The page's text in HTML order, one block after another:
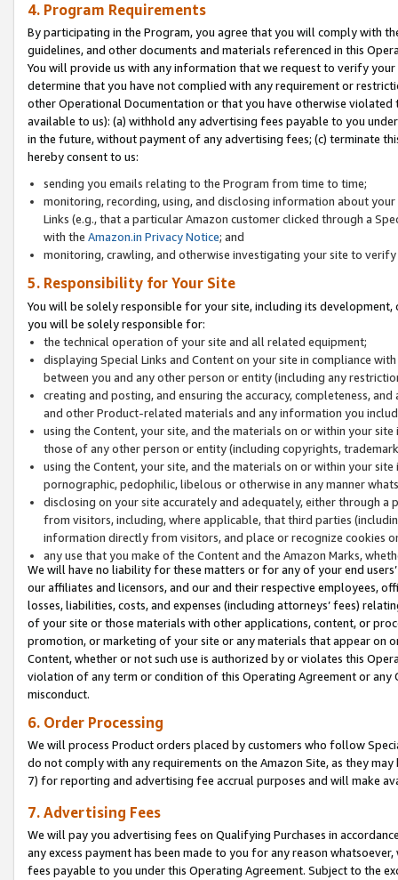
4. Program Requirements
By participating in the Program, you agree that you will comply with
guidelines, and other documents and materials referenced in this
You will provide us with any information that we request to verify
determine that you have not complied with any requirement or
other Operational Documentation or that you have otherwise
available to us): (a) withhold any advertising fees payable to you
in the future, without payment of any advertising fees; (c) terminate
hereby consent to us:
sending you emails relating to the Program from time to time;
monitoring, recording, using, and disclosing information about
Links (e.g., that a particular Amazon customer clicked through a
with the Amazon.in Privacy Notice; and
monitoring, crawling, and otherwise investigating your site to
5. Responsibility for Your Site
You will be solely responsible for your site, including its
you will be solely responsible for:
the technical operation of your site and all related equipment;
displaying Special Links and Content on your site in compliance
between you and any other person or entity (including any
creating and posting, and ensuring the accuracy, completeness,
and other Product-related materials and any information you
using the Content, your site, and the materials on or within your
those of any other person or entity (including copyrights,
using the Content, your site, and the materials on or within your
pornographic, pedophilic, libelous or otherwise in any manner
disclosing on your site accurately and adequately, either through
from visitors, including, where applicable, that third parties
information directly from visitors, and place or recognize cookies
any use that you make of the Content and the Amazon Marks,
We will have no liability for these matters or for any of your end
our affiliates and licensors, and our and their respective employees,
losses, liabilities, costs, and expenses (including attorneys’ fees)
of your site or those materials with other applications, content, or
promotion, or marketing of your site or any materials that appear on
Content, whether or not such use is authorized by or violates this
violation of any term or condition of this Operating Agreement or
misconduct.
6. Order Processing
We will process Product orders placed by customers who follow
do not comply with any requirements on the Amazon Site, as they
7) for reporting and advertising fee accrual purposes and will make
7. Advertising Fees
We will pay you advertising fees on Qualifying Purchases in
any excess payment has been made to you for any reason
fees payable to you under this Operating Agreement. Subject to the